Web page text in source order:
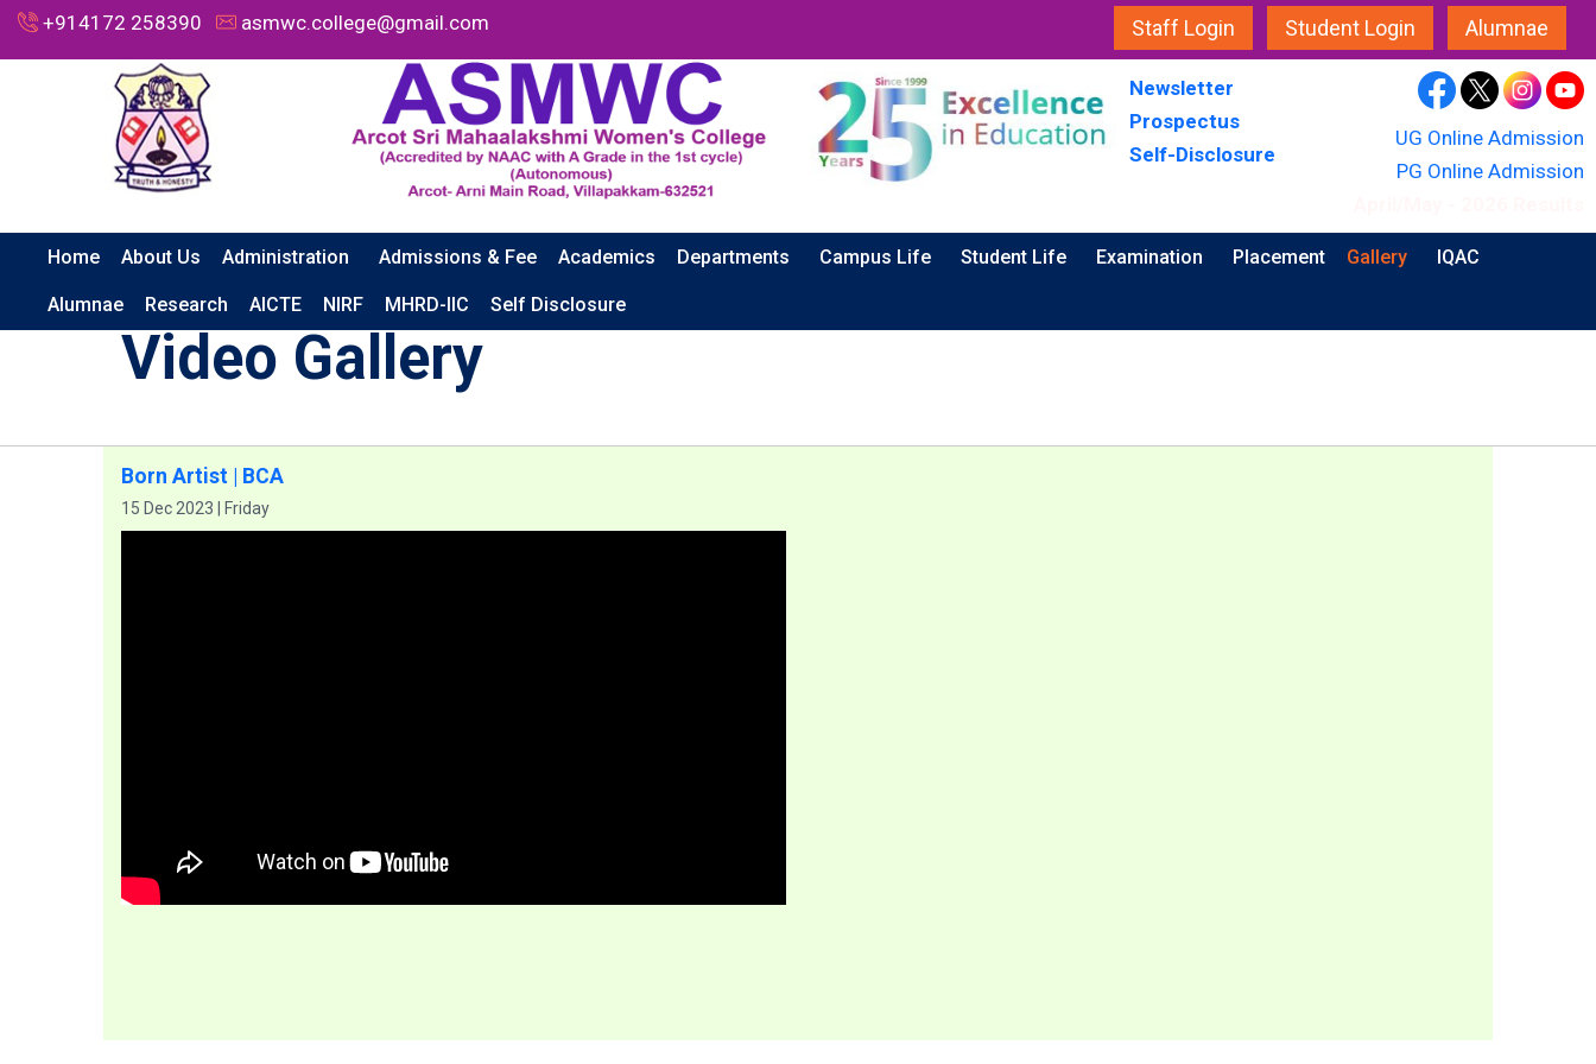
+914172 258390 asmwc.college@gmail.com Staff Login Student Login Alumnae
UG Online Admission
PG Online Admission
Newsletter
Prospectus
Self-Disclosure
Home About Us Administration Admissions & Fee Academics Departments Campus Life Student Life Examination Placement Gallery IQAC
Alumnae Research AICTE NIRF MHRD-IIC Self Disclosure
HOME GALLERY VIDEO GALLERY BORN ARTIST | BCA
Video Gallery
Born Artist | BCA
15 Dec 2023 | Friday